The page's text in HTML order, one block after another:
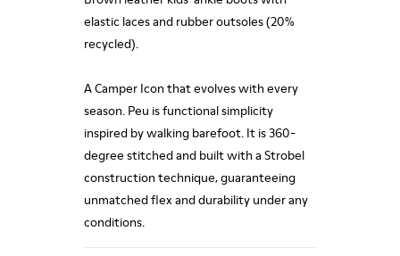
elastic laces and rubber outsoles (20%
recycled).
A Camper Icon that evolves with every
season. Peu is functional simplicity
inspired by walking barefoot. It is 360-
degree stitched and built with a Strobel
construction technique, guaranteeing
unmatched flex and durability under any
conditions.